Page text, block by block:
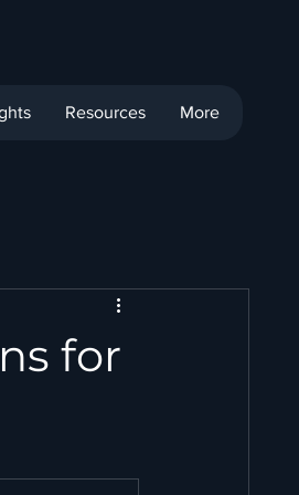
Resources More
for